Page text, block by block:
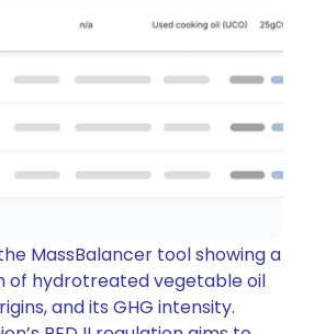
MassBalancer tool showing a
of hydrotreated vegetable oil
and its GHG intensity.